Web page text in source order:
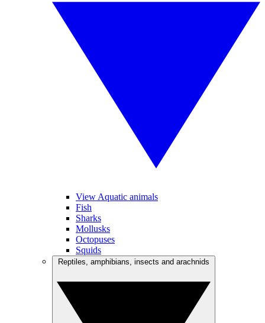
View Aquatic animals
Fish
Sharks
Mollusks
Octopuses
Squids